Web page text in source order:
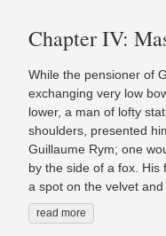
Chapter IV:
While the pensioner of
exchanging very low
lower, a man of lofty
shoulders, presented
Guillaume Rym; one
by the side of a fox.
a spot on the velvet
read more